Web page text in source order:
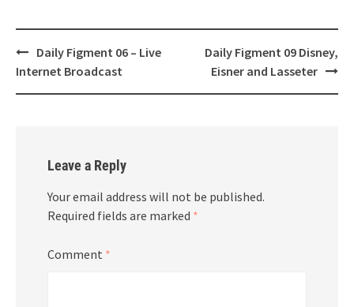
Post
navigation
Daily Figment 06 – Live
Internet Broadcast
Daily Figment 09 Disney,
Eisner and Lasseter
Leave a Reply
Your email address will not be published.
Required fields are marked *
Comment *